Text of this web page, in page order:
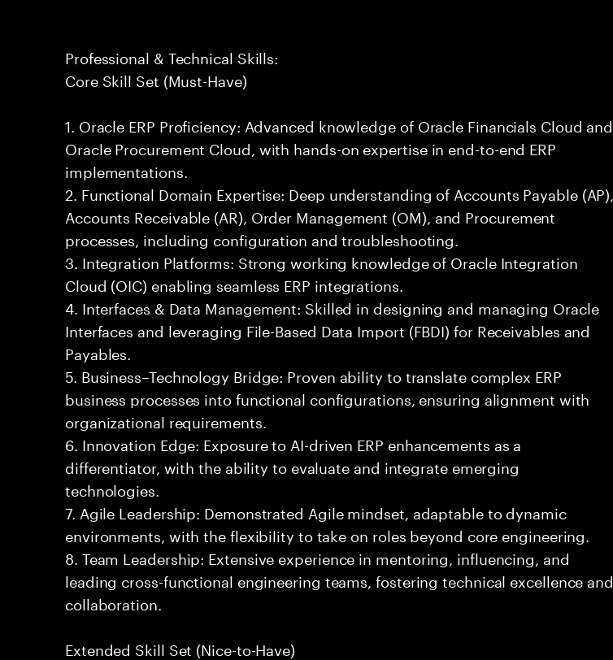
Professional & Technical Skills:
Core Skill Set (Must-Have)
1. Oracle ERP Proficiency: Advanced knowledge of Oracle Financials Cloud and
Oracle Procurement Cloud, with hands-on expertise in end-to-end ERP
implementations.
2. Functional Domain Expertise: Deep understanding of Accounts Payable (AP),
Accounts Receivable (AR), Order Management (OM), and Procurement
processes, including configuration and troubleshooting.
3. Integration Platforms: Strong working knowledge of Oracle Integration
Cloud (OIC) enabling seamless ERP integrations.
4. Interfaces & Data Management: Skilled in designing and managing Oracle
Interfaces and leveraging File-Based Data Import (FBDI) for Receivables and
Payables.
5. Business–Technology Bridge: Proven ability to translate complex ERP
business processes into functional configurations, ensuring alignment with
organizational requirements.
6. Innovation Edge: Exposure to AI-driven ERP enhancements as a
differentiator, with the ability to evaluate and integrate emerging
technologies.
7. Agile Leadership: Demonstrated Agile mindset, adaptable to dynamic
environments, with the flexibility to take on roles beyond core engineering.
8. Team Leadership: Extensive experience in mentoring, influencing, and
leading cross-functional engineering teams, fostering technical excellence and
collaboration.
Extended Skill Set (Nice-to-Have)